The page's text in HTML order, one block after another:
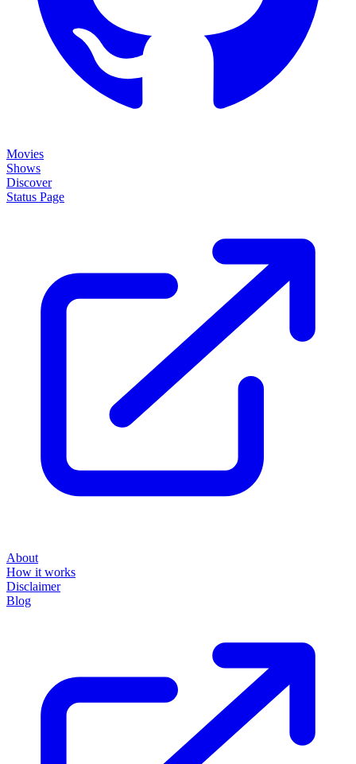
Movies
Shows
Discover
Status Page
About
How it works
Disclaimer
Blog